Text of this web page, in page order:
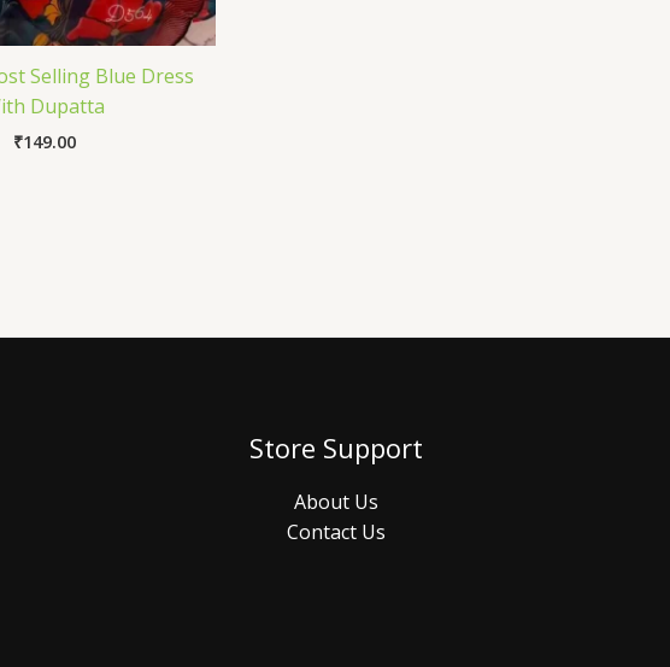
Selling Blue Dress
Dupatta
₹149.00
Store Support
About Us
Contact Us